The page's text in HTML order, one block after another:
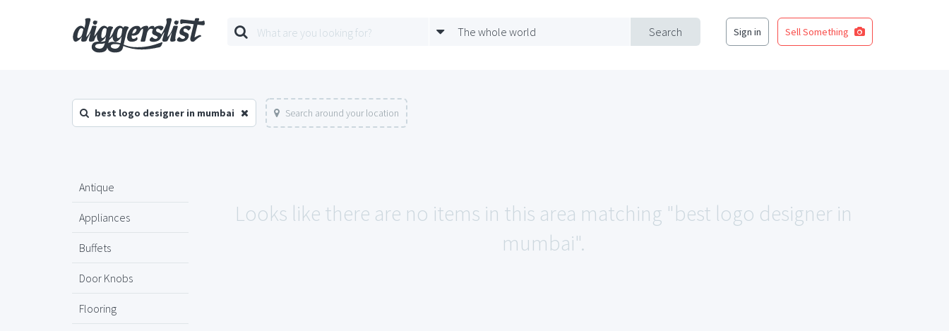
Search
The whole world Sign in Sell Something
best logo designer in mumbai Search around your location
Antique
Appliances
Buffets
Door Knobs
Flooring
Looks like there are no items in this area matching "best logo designer in
mumbai".